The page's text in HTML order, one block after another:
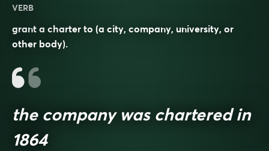
VERB
grant a charter to (a city, company, university, or
other body).
the company was chartered in
1864